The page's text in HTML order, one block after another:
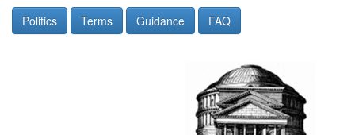
Politics Terms Guidance FAQ